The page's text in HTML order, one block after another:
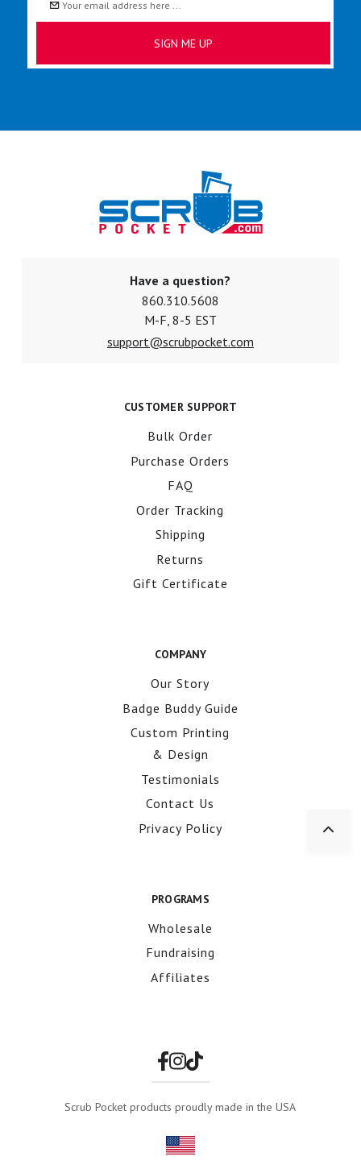
Address
Have a question?
860.310.5608
M-F, 8-5 EST
support@scrubpocket.com
CUSTOMER SUPPORT
Bulk Order
Purchase Orders
FAQ
Order Tracking
Shipping
Returns
Gift Certificate
COMPANY
Our Story
Badge Buddy Guide
Custom Printing
& Design
Testimonials
Contact Us
Privacy Policy
PROGRAMS
Wholesale
Fundraising
Affiliates
Scrub Pocket products proudly made in the USA